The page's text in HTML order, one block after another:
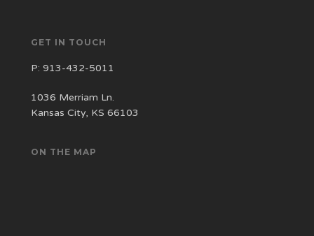
GET IN TOUCH
P:913-432-5011
1036 Merriam Ln.
Kansas City, KS 66103
ON THE MAP